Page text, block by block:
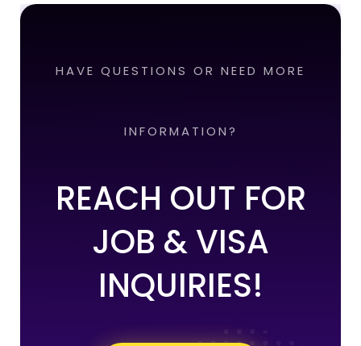
HAVE QUESTIONS OR NEED MORE
INFORMATION?
REACH OUT FOR
JOB & VISA
INQUIRIES!